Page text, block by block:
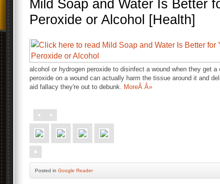
Mild Soap and Water Is Better
Peroxide or Alcohol [Health]
alcohol or hydrogen peroxide to disinfect a wound when they get
peroxide on a wound can actually harm the tissue around it and
aid fallacy they're out to debunk. MoreÂ Â»
Posted in Google Reader